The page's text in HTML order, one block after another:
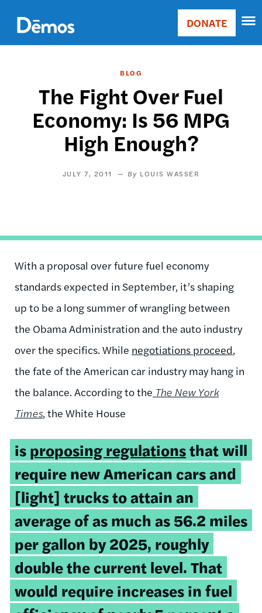
main
content
Main
Donate
DONATE
BLOG
The Fight Over Fuel
Economy: Is 56 MPG
High Enough?
JULY 7, 2011 LOUIS WASSER
With a proposal over future fuel economy
standards expected in September, it’s shaping
up to be a long summer of wrangling between
the Obama Administration and the auto industry
over the specifics. While negotiations proceed,
the fate of the American car industry may hang in
the balance. According to the The New York
Times, the White House
isproposing regulationsthat will
require new American cars and
[light] trucks to attain an
average of as much as 56.2 miles
per gallon by 2025, roughly
double the current level. That
would require increases in fuel